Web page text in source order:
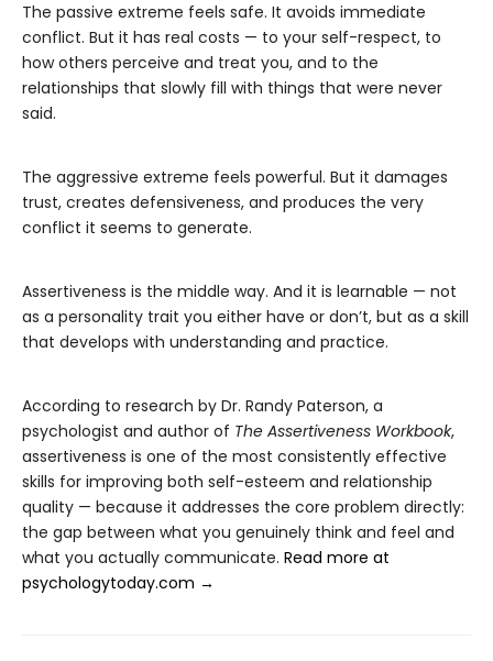
The passive extreme feels safe. It avoids immediate
conflict. But it has real costs — to your self-respect, to
how others perceive and treat you, and to the
relationships that slowly fill with things that were never
said.
The aggressive extreme feels powerful. But it damages
trust, creates defensiveness, and produces the very
conflict it seems to generate.
Assertiveness is the middle way. And it is learnable — not
as a personality trait you either have or don’t, but as a skill
that develops with understanding and practice.
According to research by Dr. Randy Paterson, a
psychologist and author of The Assertiveness Workbook,
assertiveness is one of the most consistently effective
skills for improving both self-esteem and relationship
quality — because it addresses the core problem directly:
the gap between what you genuinely think and feel and
what you actually communicate. Read more at
psychologytoday.com →